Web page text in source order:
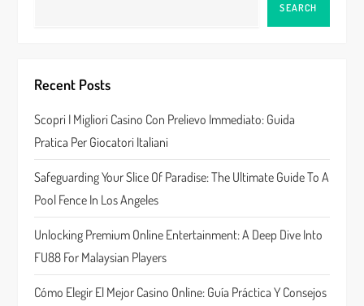
i
g
a
t
i
o
n
SEARCH
Recent Posts
Scopri I Migliori Casino Con Prelievo Immediato: Guida
Pratica Per Giocatori Italiani
Safeguarding Your Slice Of Paradise: The Ultimate Guide To A
Pool Fence In Los Angeles
Unlocking Premium Online Entertainment: A Deep Dive Into
FU88 For Malaysian Players
Cómo Elegir El Mejor Casino Online: Guía Práctica Y Consejos